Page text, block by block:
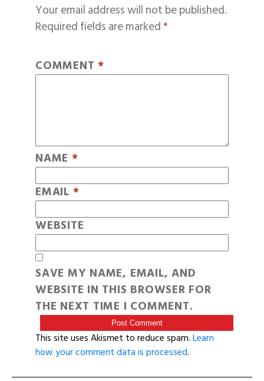
Your email address will not be published.
Required fields are marked*
COMMENT *
NAME *
EMAIL *
WEBSITE
SAVE MY NAME, EMAIL, AND
WEBSITE IN THIS BROWSER FOR
THE NEXT TIME I COMMENT.
This site uses Akismet to reduce spam.Learn
how your comment data is processed.